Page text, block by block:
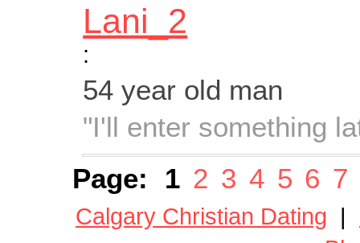
Lani_2
:
54 year old man
"I'll enter something
Page:
1 2 3 4 5 6 7
Calgary Christian Dating |